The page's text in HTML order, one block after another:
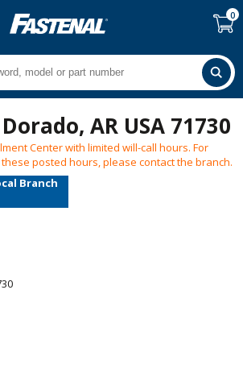
0
AR USA 71730
Center with limited will-call hours. For
posted hours, please contact the branch.
Branch